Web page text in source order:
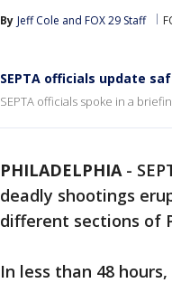
By Jeff Cole and FOX 29 Staff
SEPTA officials update
SEPTA officials spoke in a
PHILADELPHIA-
deadly shootings
different sections of
In less than 48